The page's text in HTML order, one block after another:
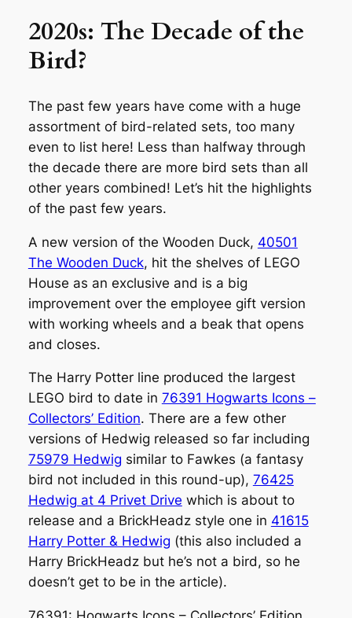
2020s: The Decade of the
Bird?
The past few years have come with a huge
assortment of bird-related sets, too many
even to list here! Less than halfway through
the decade there are more bird sets than all
other years combined! Let’s hit the highlights
of the past few years.
A new version of the Wooden Duck, 40501
The Wooden Duck, hit the shelves of LEGO
House as an exclusive and is a big
improvement over the employee gift version
with working wheels and a beak that opens
and closes.
The Harry Potter line produced the largest
LEGO bird to date in 76391 Hogwarts Icons –
Collectors’ Edition. There are a few other
versions of Hedwig released so far including
75979 Hedwig similar to Fawkes (a fantasy
bird not included in this round-up), 76425
Hedwig at 4 Privet Drive which is about to
release and a BrickHeadz style one in 41615
Harry Potter & Hedwig (this also included a
Harry BrickHeadz but he’s not a bird, so he
doesn’t get to be in the article).